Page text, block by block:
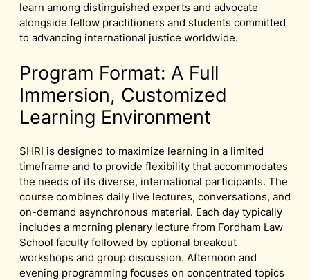
learn among distinguished experts and advocate
alongside fellow practitioners and students committed
to advancing international justice worldwide.
Program Format: A Full
Immersion, Customized
Learning Environment
SHRI is designed to maximize learning in a limited
timeframe and to provide flexibility that accommodates
the needs of its diverse, international participants. The
course combines daily live lectures, conversations, and
on-demand asynchronous material. Each day typically
includes a morning plenary lecture from Fordham Law
School faculty followed by optional breakout
workshops and group discussion. Afternoon and
evening programming focuses on concentrated topics